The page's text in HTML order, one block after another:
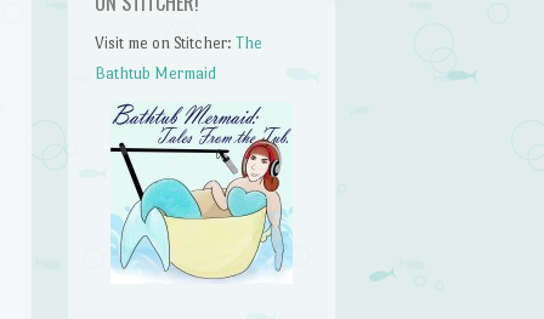
Visit me on Stitcher:The
Bathtub Mermaid